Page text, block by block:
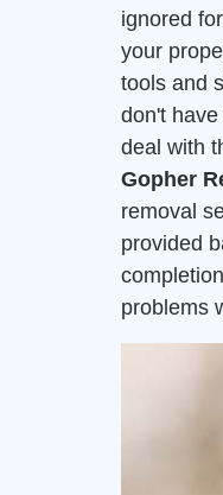
ignored
your
tools and
don't
deal with
Gopher
removal
provided
problems